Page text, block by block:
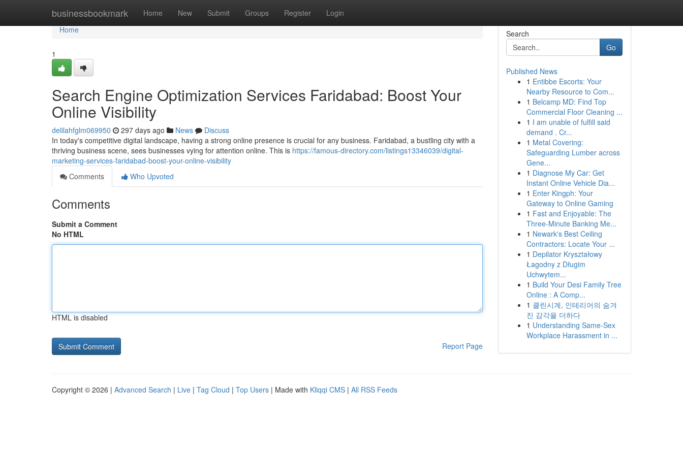
businessbookmark Home New Submit Groups Register Login
Home
Home
1
Search Engine Optimization Services Faridabad: Boost Your
Online Visibility
delilahfglm069950 297 days ago News
Discuss
In today's competitive digital landscape, having a strong online presence is crucial for any business. Faridabad, a bustling city with a
thriving business scene, sees businesses vying for attention online. This is https://famous-directory.com/listings13346039/digital-
marketing-services-faridabad-boost-your-online-visibility
Comments
Who Upvoted
Comments
Submit a Comment
No HTML
HTML is disabled
Report Page
Search
Go
Published News
1 Entibbe Escorts: Your
Nearby Resource to Com...
1 Belcamp MD: Find Top
Commercial Floor Cleaning ...
1 I am unable of fulfill said
demand . Cr...
1 Metal Covering:
Safeguarding Lumber across
Gene...
1 Diagnose My Car: Get
Instant Online Vehicle Dia...
1 Enter Kingph: Your
Gateway to Online Gaming
1 Fast and Enjoyable: The
Three-Minute Banking Me...
1 Newark's Best Ceiling
Contractors: Locate Your ...
1 Depilator Kryształowy
Łagodny z Długim
Uchwytem...
1 Build Your Desi Family Tree
Online : A Comp...
1 클린시계, 인테리어의 숨겨
진 감각을 더하다
1 Understanding Same-Sex
Workplace Harassment in ...
Copyright © 2026 | Advanced Search | Live | Tag Cloud | Top Users | Made with Kliqqi CMS | All RSS Feeds